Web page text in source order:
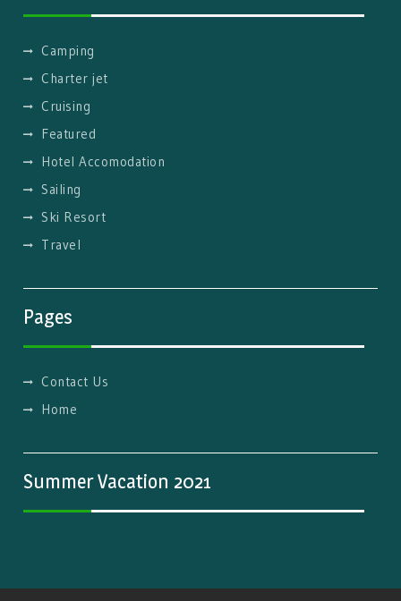
Camping
Charter jet
Cruising
Featured
Hotel Accomodation
Sailing
Ski Resort
Travel
Pages
Contact Us
Home
Summer Vacation 2021